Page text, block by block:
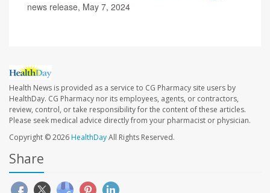
news release, May 7, 2024
Health News is provided as a service to CG Pharmacy site users by
HealthDay. CG Pharmacy nor its employees, agents, or contractors,
review, control, or take responsibility for the content of these articles.
Please seek medical advice directly from your pharmacist or physician.
Copyright © 2026HealthDayAll Rights Reserved.
Share